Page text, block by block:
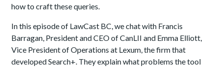
how to craft these queries.
In this episode of LawCast BC, we chat with Francis
Barragan, President and CEO of CanLII and Emma Elliott,
Vice President of Operations at Lexum, the firm that
developed Search+. They explain what problems the tool